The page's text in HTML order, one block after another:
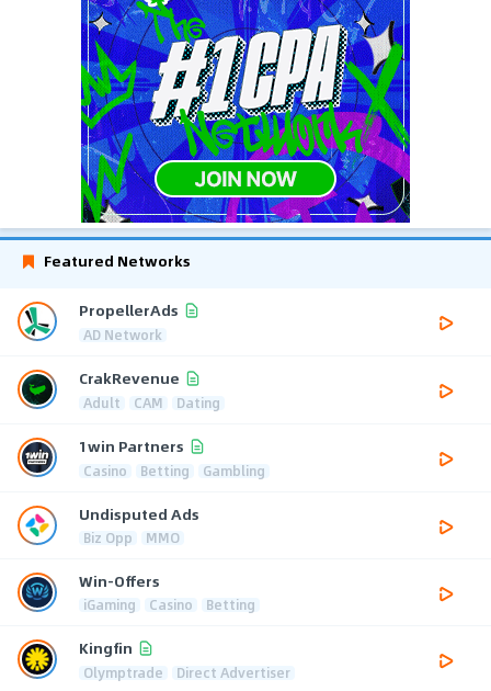
Featured Networks
PropellerAds
AD Network
CrakRevenue
Adult CAM Dating
1win Partners
Casino Betting Gambling
Undisputed Ads
Biz Opp MMO
Win-Offers
iGaming Casino Betting
Kingfin
Olymptrade Direct Advertiser